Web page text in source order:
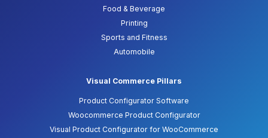
Food & Beverage
Printing
Sports and Fitness
Automobile
Visual Commerce Pillars
Product Configurator Software
Woocommerce Product Configurator
Visual Product Configurator for WooCommerce